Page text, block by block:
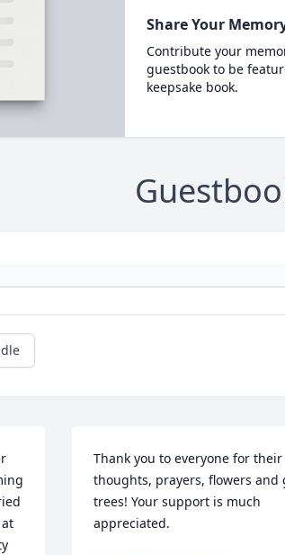
Share Your
Contribute your
guestbook to be
keepsake book.
Thank you to everyone for their
thoughts, prayers, flowers and
trees! Your support is much
appreciated.